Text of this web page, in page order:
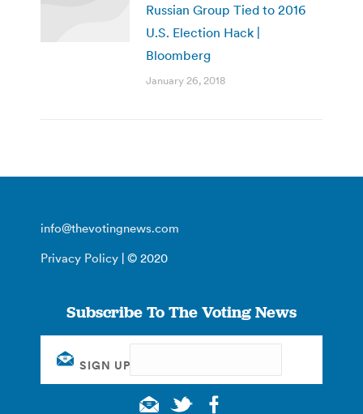
Russian Group Tied to 2016
U.S. Election Hack |
Bloomberg
January 26, 2018
info@thevotingnews.com
Privacy Policy | © 2020
Subscribe To The Voting News